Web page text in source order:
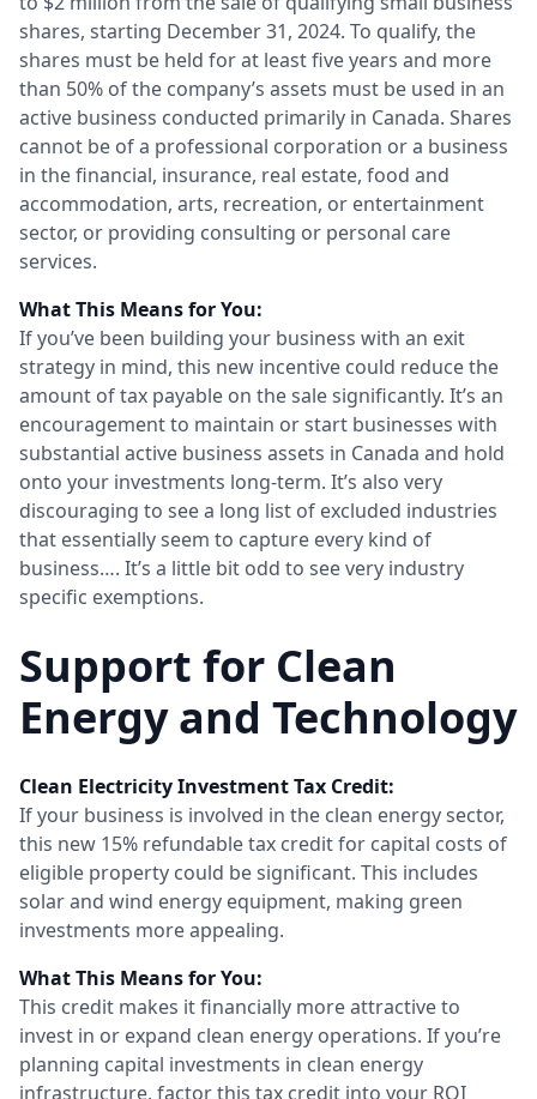
shares, starting December 31, 2024. To qualify, the
shares must be held for at least five years and more
than 50% of the company’s assets must be used in an
active business conducted primarily in Canada. Shares
cannot be of a professional corporation or a business
in the financial, insurance, real estate, food and
accommodation, arts, recreation, or entertainment
sector, or providing consulting or personal care
services.
What This Means for You:
If you’ve been building your business with an exit
strategy in mind, this new incentive could reduce the
amount of tax payable on the sale significantly. It’s an
encouragement to maintain or start businesses with
substantial active business assets in Canada and hold
onto your investments long-term. It’s also very
discouraging to see a long list of excluded industries
that essentially seem to capture every kind of
business…. It’s a little bit odd to see very industry
specific exemptions.
Support for Clean
Energy and Technology
Clean Electricity Investment Tax Credit:
If your business is involved in the clean energy sector,
this new 15% refundable tax credit for capital costs of
eligible property could be significant. This includes
solar and wind energy equipment, making green
investments more appealing.
What This Means for You:
This credit makes it financially more attractive to
invest in or expand clean energy operations. If you’re
planning capital investments in clean energy
infrastructure, factor this tax credit into your ROI